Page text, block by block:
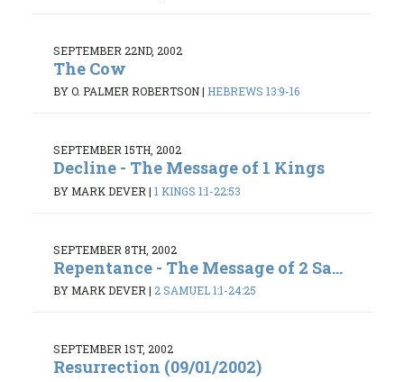
SEPTEMBER 22ND, 2002
The Cow
BY O. PALMER ROBERTSON| HEBREWS 13:9-16
SEPTEMBER 15TH, 2002
Decline - The Message of 1 Kings
BY MARK DEVER | 1 KINGS 1:1-22:53
SEPTEMBER 8TH, 2002
Repentance - The Message of 2 Sa...
BY MARK DEVER| 2 SAMUEL 1:1-24:25
SEPTEMBER 1ST, 2002
Resurrection (09/01/2002)